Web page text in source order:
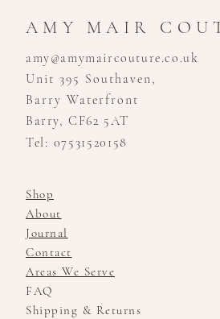
AMY MAIR
amy@amymaircouture.co.uk
Unit 395 Southaven,
Barry Waterfront
Barry, CF62 5AT
Tel: 07531520158
Shop
About
Journal
Contact
Areas We Serve
FAQ
Shipping & Returns